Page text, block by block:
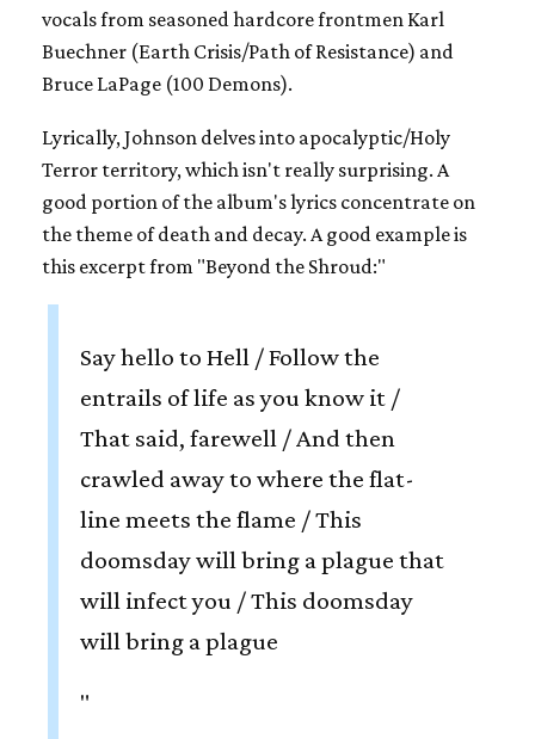
vocals from seasoned hardcore frontmen Karl
Buechner (Earth Crisis/Path of Resistance) and
Bruce LaPage (100 Demons).
Lyrically, Johnson delves into apocalyptic/Holy
Terror territory, which isn't really surprising. A
good portion of the album's lyrics concentrate on
the theme of death and decay. A good example is
this excerpt from "Beyond the Shroud:"
Say hello to Hell / Follow the
entrails of life as you know it /
That said, farewell / And then
crawled away to where the flat-
line meets the flame / This
doomsday will bring a plague that
will infect you / This doomsday
will bring a plague
"